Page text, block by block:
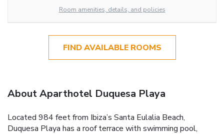
Room amenities, details, and policies
FIND AVAILABLE ROOMS
About Aparthotel Duquesa Playa
Located 984 feet from Ibiza’s Santa Eulalia Beach,
Duquesa Playa has a roof terrace with swimming pool,